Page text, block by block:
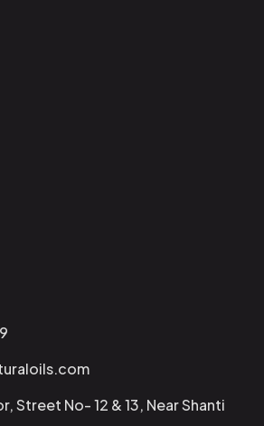
Street No- 12 & 13, Near Shanti